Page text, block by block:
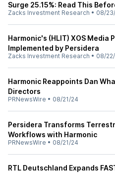
Surge 25.15%: Read This
Zacks Investment Research • 08/
Harmonic's (HLIT) XOS Media
Implemented by Persidera
Zacks Investment Research • 08/
Harmonic Reappoints Dan
Directors
PRNewsWire • 08/21/24
Persidera Transforms
Workflows with Harmonic
PRNewsWire • 08/21/24
RTL Deutschland Expands